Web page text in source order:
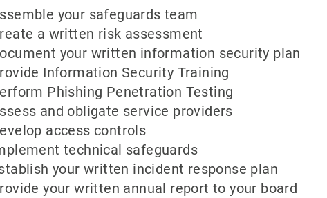
your safeguards team
a written risk assessment
your written information security plan
Information Security Training
Phishing Penetration Testing
and obligate service providers
access controls
technical safeguards
your written incident response plan
your written annual report to your board